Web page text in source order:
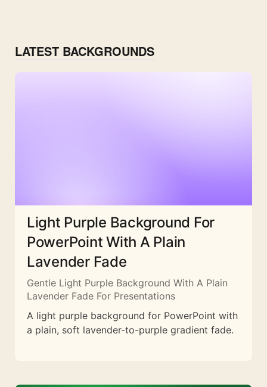
LATEST BACKGROUNDS
Light Purple Background For
PowerPoint With A Plain
Lavender Fade
Gentle Light Purple Background With A Plain
Lavender Fade For Presentations
A light purple background for PowerPoint with
a plain, soft lavender-to-purple gradient fade.